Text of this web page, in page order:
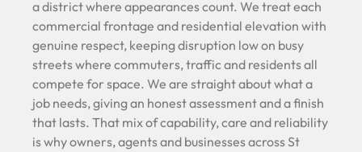
a district where appearances count. We treat each
commercial frontage and residential elevation with
genuine respect, keeping disruption low on busy
streets where commuters, traffic and residents all
compete for space. We are straight about what a
job needs, giving an honest assessment and a finish
that lasts. That mix of capability, care and reliability
is why owners, agents and businesses across St